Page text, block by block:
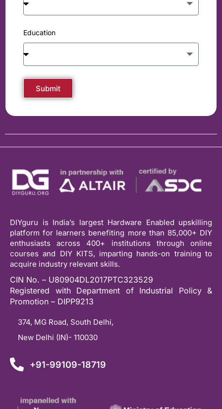
Education
Submit
DIYguru is India’s largest Hardware Enabled upskilling
platform for learners benefiting more than 85,000+ DIY
enthusiasts across 400+ institutions through online
courses and DIY KITS, imparting hands-on training to
acquire industry relevant skills.
CIN No. – U80904DL2017PTC323529
Registered with Department of Industrial Policy &
Promotion – DIPP9213
374, MG Road, South Delhi,
New Delhi (IN)- 110030
+91-99109-18719